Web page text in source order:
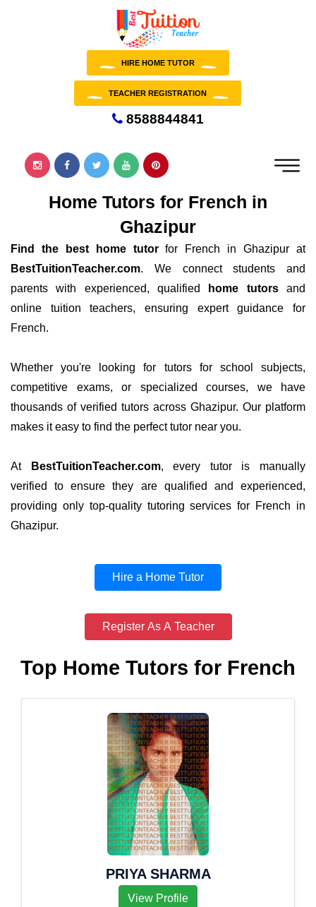
HIRE HOME TUTOR
TEACHER REGISTRATION
8588844841
Home Tutors for French in
Ghazipur
Find the best home tutorfor French in Ghazipur at
BestTuitionTeacher.com. We connect students and
parents with experienced, qualified
home tutorsand
online tuition teachers, ensuring expert guidance for
French.
Whether you're looking for tutors for school subjects,
competitive exams, or specialized courses, we have
thousands of verified tutors across Ghazipur. Our platform
makes it easy to find the perfect tutor near you.
At BestTuitionTeacher.com, every tutor is manually
verified to ensure they are qualified and experienced,
providing only top-quality tutoring services for French in
Ghazipur.
Hire a Home Tutor
Register As A Teacher
Top Home Tutors for French
PRIYA SHARMA
View Profile